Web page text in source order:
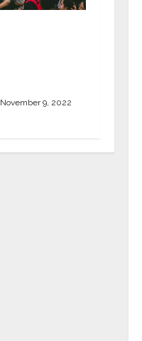
November 9, 2022